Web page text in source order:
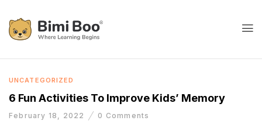
UNCATEGORIZED
6 Fun Activities To Improve Kids’ Memory
February 18, 2022 0 Comments